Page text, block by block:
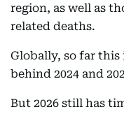
region, as well as
related deaths.
Globally, so far
behind 2024 and
But 2026 still has